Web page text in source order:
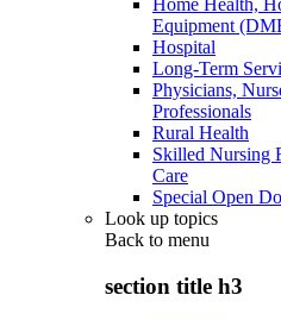
Home Health,
Equipment
Hospital
Long-Term
Physicians,
Professionals
Rural Health
Skilled Nursing
Care
Special Open
Look up topics
Back to menu
section title h3